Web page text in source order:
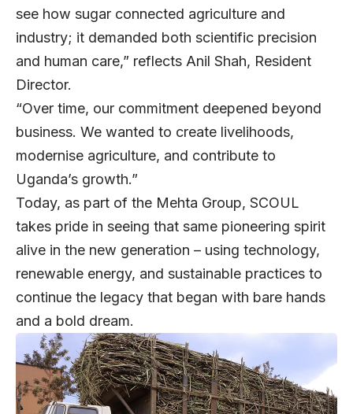
see how sugar connected agriculture and
industry; it demanded both scientific precision
and human care,” reflects Anil Shah, Resident
Director.
“Over time, our commitment deepened beyond
business. We wanted to create livelihoods,
modernise agriculture, and contribute to
Uganda’s growth.”
Today, as part of the Mehta Group, SCOUL
takes pride in seeing that same pioneering spirit
alive in the new generation – using technology,
renewable energy, and sustainable practices to
continue the legacy that began with bare hands
and a bold dream.